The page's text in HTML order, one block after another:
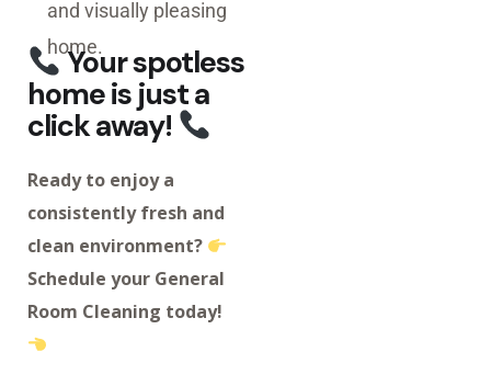
and visually pleasing
home.
Your spotless
home is just a
click away!
Ready to enjoy a
consistently fresh and
clean environment?
Schedule your General
Room Cleaning today!